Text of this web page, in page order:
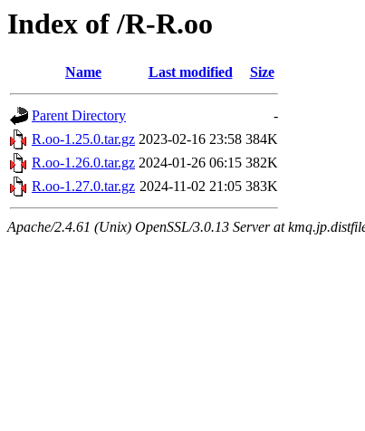
Index of /R-R.oo
Name Last modified Size
Parent Directory
-
R.oo-1.25.0.tar.gz 2023-02-16 23:58 384K
R.oo-1.26.0.tar.gz 2024-01-26 06:15 382K
R.oo-1.27.0.tar.gz 2024-11-02 21:05 383K
Apache/2.4.61 (Unix) OpenSSL/3.0.13 Server at